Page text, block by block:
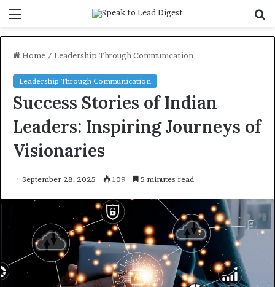
Home / Leadership Through Communication
Leadership Through Communication
Success Stories of Indian
Leaders: Inspiring Journeys of
Visionaries
September 28, 2025 109 5 minutes read